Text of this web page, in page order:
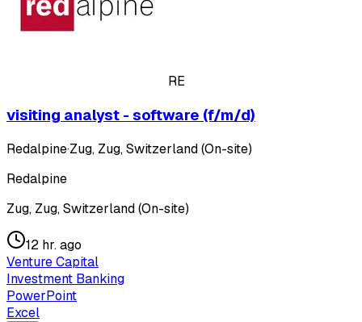
RE
visiting analyst - software (f/m/d)
Redalpine·Zug, Zug, Switzerland (On-site)
Redalpine
Zug, Zug, Switzerland (On-site)
12 hr. ago
Venture Capital
Investment Banking
PowerPoint
Excel